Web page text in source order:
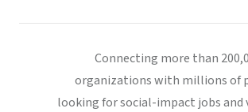
Connecting more than
organizations with millions of
looking for social-impact jobs and